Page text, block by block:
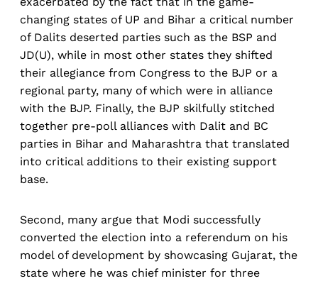
changing states of UP and Bihar a critical number
of Dalits deserted parties such as the BSP and
JD(U), while in most other states they shifted
their allegiance from Congress to the BJP or a
regional party, many of which were in alliance
with the BJP. Finally, the BJP skilfully stitched
together pre-poll alliances with Dalit and BC
parties in Bihar and Maharashtra that translated
into critical additions to their existing support
base.
Second, many argue that Modi successfully
converted the election into a referendum on his
model of development by showcasing Gujarat, the
state where he was chief minister for three